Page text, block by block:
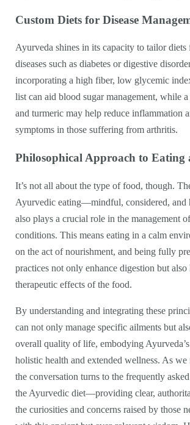
Custom Diets for Disease
Ayurveda shines in its capacity to tailor diets
diseases such as diabetes or digestive
incorporating a high fiber, low glycemic
list can aid blood sugar management, while
and turmeric may help reduce inflammation
symptoms in those suffering from arthritis.
Philosophical Approach to Eating
It’s not all about the type of food, though.
Ayurvedic eating—mindful, considered,
also plays a crucial role in the management
conditions. This means eating in a calm
on the act of nourishment, and being fully
practices not only enhance digestion but also
therapeutic effects of the food.
By understanding and integrating these
can not only manage specific ailments but
overall quality of life, embodying
holistic health and extended wellness. As
the conversation turns to the frequently
the Ayurvedic diet—providing clear,
the curiosities and concerns raised by those